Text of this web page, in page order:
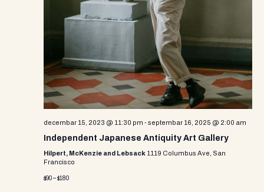
decembar 15, 2023 @ 11:30 pm -septembar 16, 2025 @ 2:00 am
Independent Japanese Antiquity Art Gallery
Hilpert, McKenzie and Lebsack 1119 Columbus Ave, San
Francisco
$90 – $180